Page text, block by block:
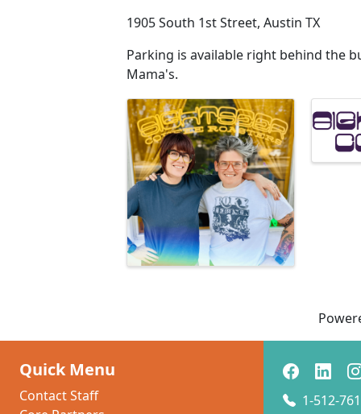
1905 South 1st Street, Austin TX
Parking is available right behind the
Mama's.
Images
Quick Menu
Contact Staff
1-512-